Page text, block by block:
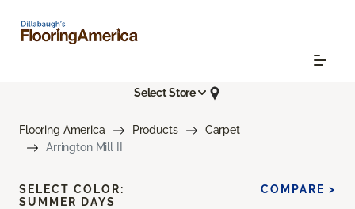
Select Store
Flooring America Products
Carpet
Arrington Mill II
SELECT COLOR:
SUMMER DAYS
COMPARE >